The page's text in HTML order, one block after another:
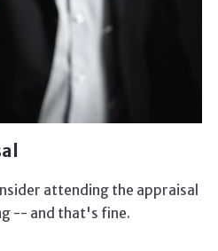
attending the appraisal
-- and that's fine.